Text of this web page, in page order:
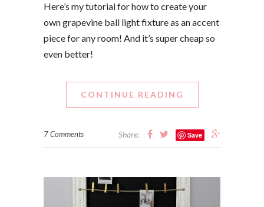
Here’s my tutorial for how to create your
own grapevine ball light fixture as an accent
piece for any room! And it’s super cheap so
even better!
CONTINUE READING
7 Comments Share: Save